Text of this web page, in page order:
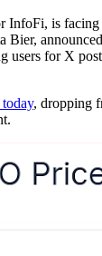
InfoFi, is facing
Bier,
users for X
, dropping